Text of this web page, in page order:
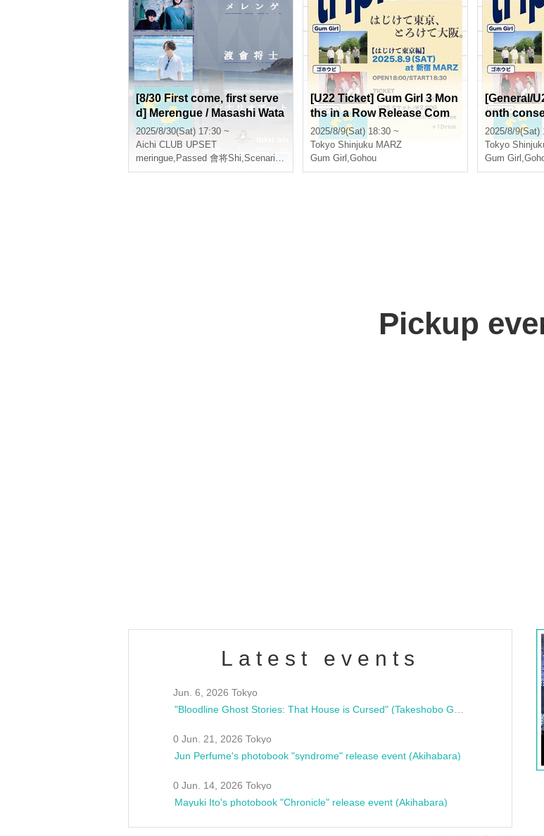
[8/30 First come, first serve
d] Merengue / Masashi Wata
nabe / Scenario Art -Door of
the Cool Breeze- CLUB UP
SET 20th ANNIVERSARY
2025/8/30(Sat) 17:30 ~
Aichi CLUB UPSET
meringue, Passed 會将Shi,Scenario art
[U22 Ticket] Gum Girl 3 Mon
ths in a Row Release Com
memoration Tokyo-Osaka B
and Tour "trip! trip! ~ Bursti
ng Tokyo ~"
2025/8/9(Sat) 18:30 ~
Tokyo Shinjuku MARZ
Gum Girl ,Gohou
[General/
onth
a joint
~ Bursting
2025/8/9(Sat)
Tokyo
Gum Girl ,
Pickup
Latest events
Jun. 6, 2026 Tokyo
0 Jun. 21, 2026 Tokyo
Jun Perfume's photobook "syndrome" release event (Akihabara)
0 Jun. 14, 2026 Tokyo
Mayuki Ito's photobook "Chronicle" release event (Akihabara)